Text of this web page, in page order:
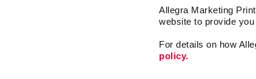
Allegra Marketing
website to provide
For details on how
policy.